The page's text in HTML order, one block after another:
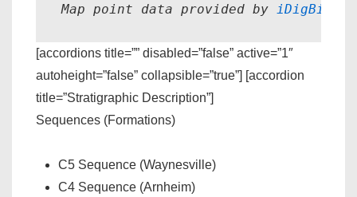
Map point data provided by iDigBio.
[accordions title=”” disabled=”false” active=”1″
autoheight=”false” collapsible=”true”] [accordion
title=”Stratigraphic Description”]
Sequences (Formations)
C5 Sequence (Waynesville)
C4 Sequence (Arnheim)